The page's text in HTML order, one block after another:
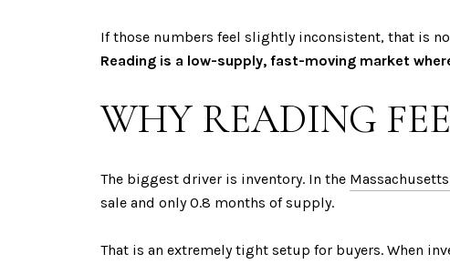
If those numbers feel slightly inconsistent, that is
Reading is a low-supply, fast-moving market
WHY READING
The biggest driver is inventory. In the
sale and only 0.8 months of supply.
That is an extremely tight setup for buyers. When